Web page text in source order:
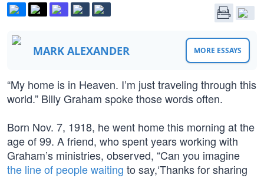
MARK ALEXANDER MORE ESSAYS
“My home is in Heaven. I’m just traveling through this
world.” Billy Graham spoke those words often.
Born Nov. 7, 1918, he went home this morning at the
age of 99. A friend, who spent years working with
Graham’s ministries, observed, “Can you imagine
the line of people waiting to say,‘Thanks for sharing